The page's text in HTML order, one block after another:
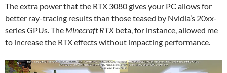
The extra power that the RTX 3080 gives your PC allows for
better ray-tracing results than those teased by Nvidia’s 20xx-
series GPUs. The Minecraft RTX beta, for instance, allowed me
to increase the RTX effects without impacting performance.